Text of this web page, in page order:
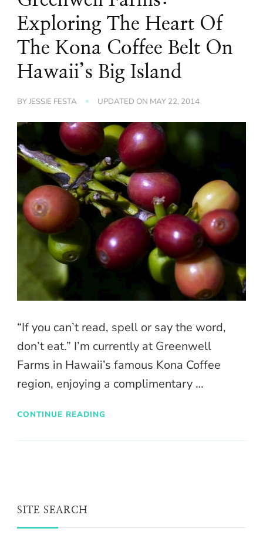
Exploring The Heart Of
The Kona Coffee Belt On
Hawaii’s Big Island
BYJESSIE FESTA UPDATED ON MAY 22, 2014
“If you can’t read, spell or say the word,
don’t eat.” I’m currently at Greenwell
Farms in Hawaii’s famous Kona Coffee
region, enjoying a complimentary …
CONTINUE READING
SITE SEARCH